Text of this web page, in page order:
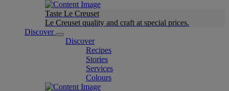
Taste Le Creuset
Le Creuset quality and craft at special prices.
Discover
Discover
Recipes
Stories
Services
Colours